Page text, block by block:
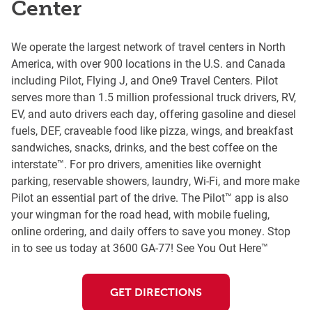
Center
We operate the largest network of travel centers in North
America, with over 900 locations in the U.S. and Canada
including Pilot, Flying J, and One9 Travel Centers. Pilot
serves more than 1.5 million professional truck drivers, RV,
EV, and auto drivers each day, offering gasoline and diesel
fuels, DEF, craveable food like pizza, wings, and breakfast
sandwiches, snacks, drinks, and the best coffee on the
interstate™. For pro drivers, amenities like overnight
parking, reservable showers, laundry, Wi-Fi, and more make
Pilot an essential part of the drive. The Pilot™ app is also
your wingman for the road head, with mobile fueling,
online ordering, and daily offers to save you money. Stop
in to see us today at 3600 GA-77! See You Out Here™
GET DIRECTIONS